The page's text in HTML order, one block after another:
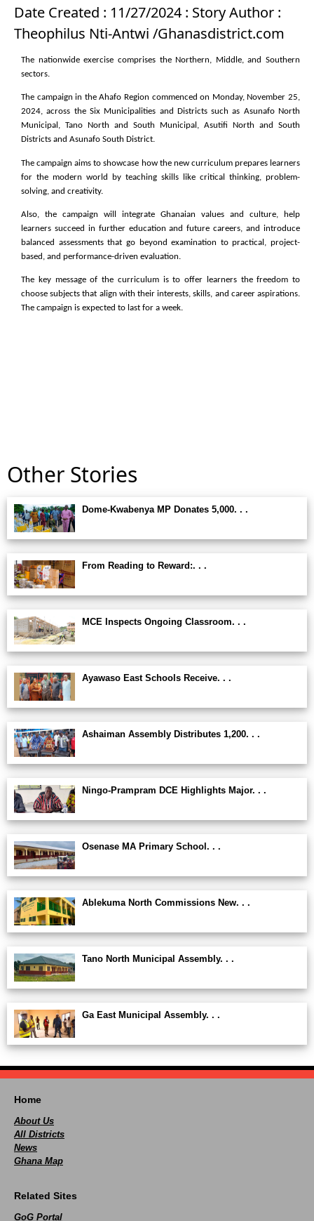
Date Created : 11/27/2024 : Story Author :
Theophilus Nti-Antwi /Ghanasdistrict.com
The nationwide exercise comprises the Northern, Middle, and Southern
sectors.
The campaign in the Ahafo Region commenced on Monday, November 25,
2024, across the Six Municipalities and Districts such as Asunafo North
Municipal, Tano North and South Municipal, Asutifi North and South
Districts and Asunafo South District.
The campaign aims to showcase how the new curriculum prepares learners
for the modern world by teaching skills like critical thinking, problem-
solving, and creativity.
Also, the campaign will integrate Ghanaian values and culture, help
learners succeed in further education and future careers, and introduce
balanced assessments that go beyond examination to practical, project-
based, and performance-driven evaluation.
The key message of the curriculum is to offer learners the freedom to
choose subjects that align with their interests, skills, and career aspirations.
The campaign is expected to last for a week.
Other Stories
Dome-Kwabenya MP Donates 5,000. . .
From Reading to Reward:. . .
MCE Inspects Ongoing Classroom. . .
Ayawaso East Schools Receive. . .
Ashaiman Assembly Distributes 1,200. . .
Ningo-Prampram DCE Highlights Major. . .
Osenase MA Primary School. . .
Ablekuma North Commissions New. . .
Tano North Municipal Assembly. . .
Ga East Municipal Assembly. . .
Home
About Us
All Districts
News
Ghana Map
Related Sites
GoG Portal